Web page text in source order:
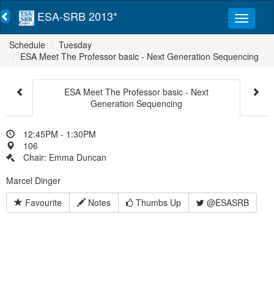
ESA-SRB 2013*
Schedule
Tuesday
ESA Meet The Professor basic - Next Generation Sequencing
ESA Meet The Professor basic - Next
Generation Sequencing
12:45PM - 1:30PM
106
Chair: Emma Duncan
Marcel Dinger
Favourite
Notes Thumbs Up @ESASRB